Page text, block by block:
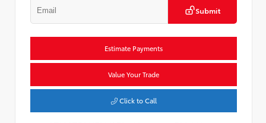
Submit
Estimate Payments
Value Your Trade
Click to Call